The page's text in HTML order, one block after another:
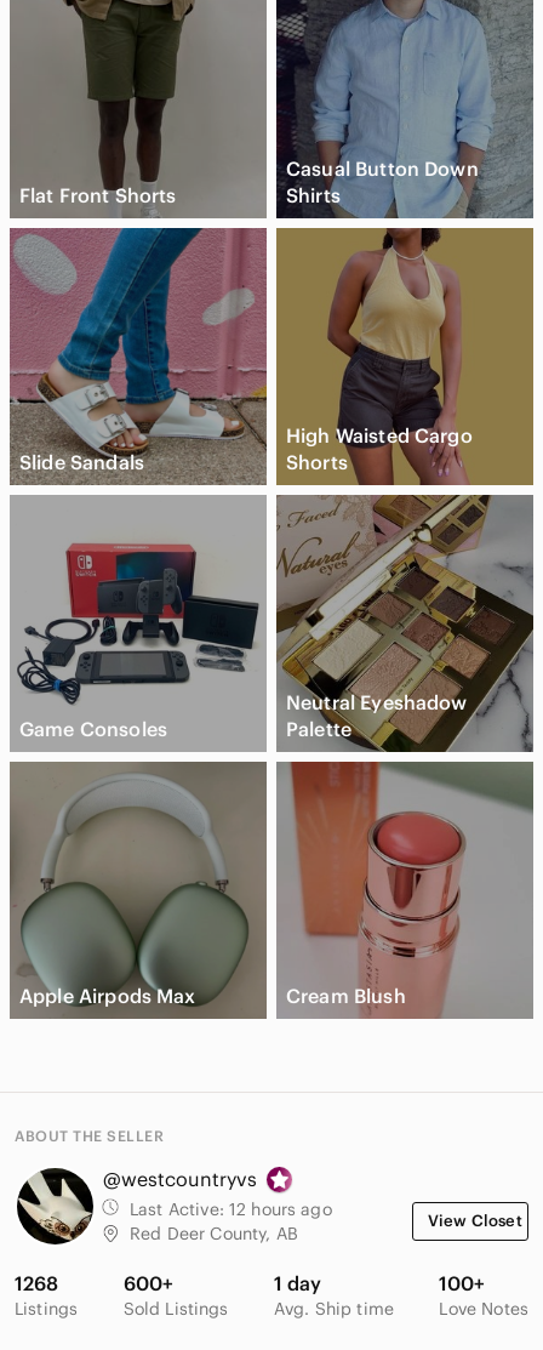
Flat Front Shorts
Casual Button Down
Shirts
Slide Sandals
High Waisted Cargo
Shorts
Game Consoles
Neutral Eyeshadow
Palette
Apple Airpods Max Cream Blush
ABOUT THE SELLER
@westcountryvs
Last Active: 12 hours ago
Red Deer County, AB
View Closet
1268
Listings
600+
Sold Listings
1 day
Avg. Ship time
100+
Love Notes